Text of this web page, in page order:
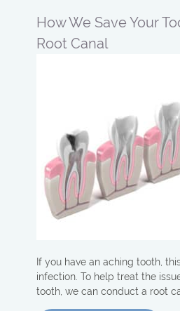
How We Save Your
Root Canal
If you have an aching tooth,
infection. To help treat the
tooth, we can conduct a root